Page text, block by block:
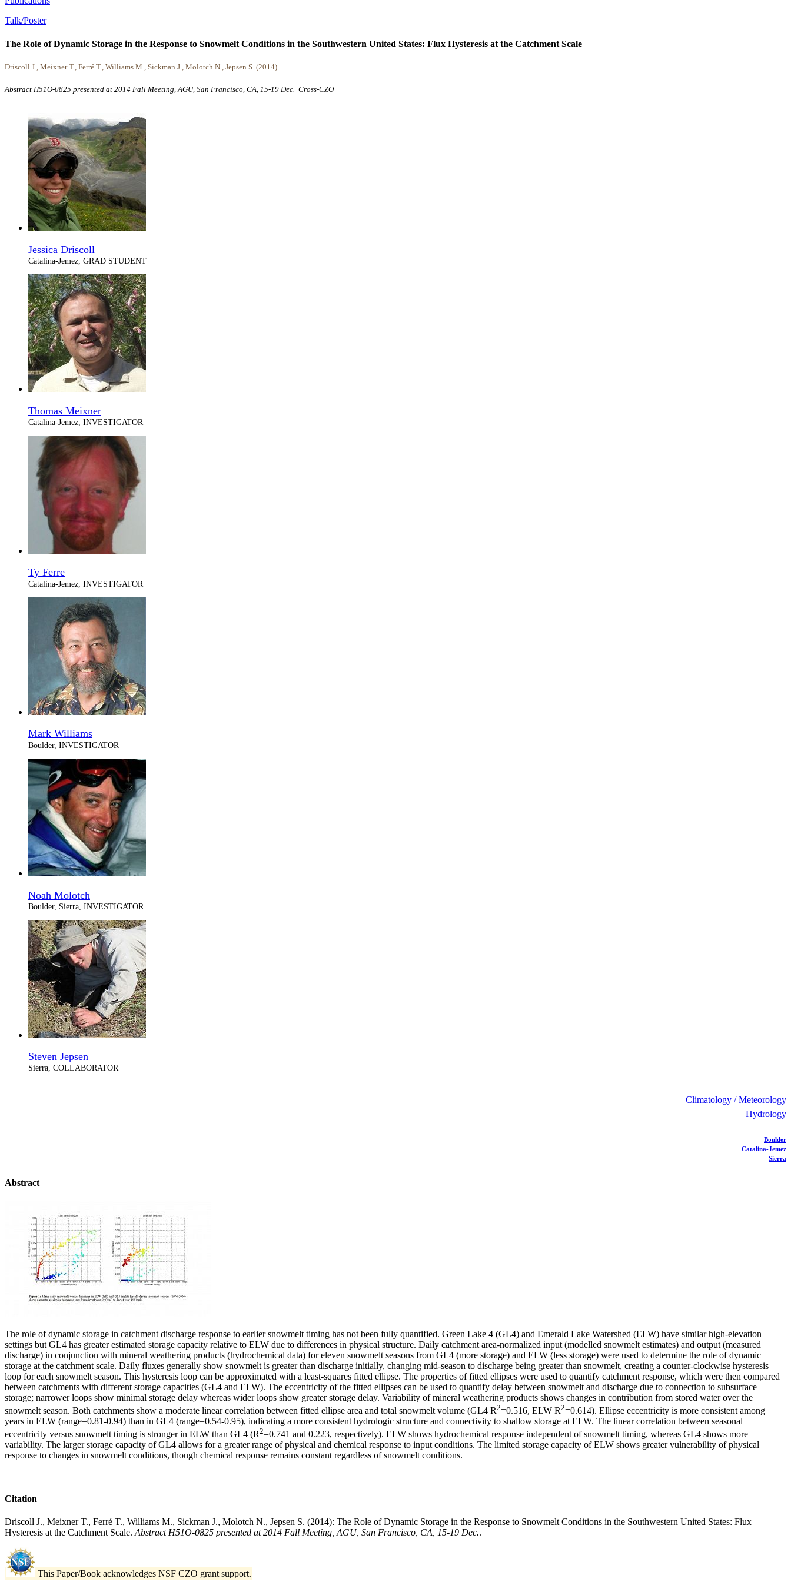
Talk/Poster
The Role of Dynamic Storage in the Response to Snowmelt Conditions in the Southwestern United States: Flux Hysteresis at the Catchment Scale
Driscoll J., Meixner T., Ferré T., Williams M., Sickman J., Molotch N., Jepsen S. (2014)
Abstract H51O-0825 presented at 2014 Fall Meeting, AGU, San Francisco, CA, 15-19 Dec. Cross-CZO
Jessica Driscoll
Catalina-Jemez, GRAD STUDENT
Thomas Meixner
Catalina-Jemez, INVESTIGATOR
Ty Ferre
Catalina-Jemez, INVESTIGATOR
Mark Williams
Boulder, INVESTIGATOR
Noah Molotch
Boulder, Sierra, INVESTIGATOR
Steven Jepsen
Sierra, COLLABORATOR
Climatology / Meteorology
Hydrology
Boulder
Catalina-Jemez
Sierra
Abstract
The role of dynamic storage in catchment discharge response to earlier snowmelt timing has not been fully quantified. Green Lake 4 (GL4) and Emerald Lake Watershed (ELW) have similar high-elevation
settings but GL4 has greater estimated storage capacity relative to ELW due to differences in physical structure. Daily catchment area-normalized input (modelled snowmelt estimates) and output (measured
discharge) in conjunction with mineral weathering products (hydrochemical data) for eleven snowmelt seasons from GL4 (more storage) and ELW (less storage) were used to determine the role of dynamic
storage at the catchment scale. Daily fluxes generally show snowmelt is greater than discharge initially, changing mid-season to discharge being greater than snowmelt, creating a counter-clockwise hysteresis
loop for each snowmelt season. This hysteresis loop can be approximated with a least-squares fitted ellipse. The properties of fitted ellipses were used to quantify catchment response, which were then compared
between catchments with different storage capacities (GL4 and ELW). The eccentricity of the fitted ellipses can be used to quantify delay between snowmelt and discharge due to connection to subsurface
storage; narrower loops show minimal storage delay whereas wider loops show greater storage delay. Variability of mineral weathering products shows changes in contribution from stored water over the
snowmelt season. Both catchments show a moderate linear correlation between fitted ellipse area and total snowmelt volume (GL4 R2=0.516, ELW R2=0.614). Ellipse eccentricity is more consistent among
years in ELW (range=0.81-0.94) than in GL4 (range=0.54-0.95), indicating a more consistent hydrologic structure and connectivity to shallow storage at ELW. The linear correlation between seasonal
eccentricity versus snowmelt timing is stronger in ELW than GL4 (R2=0.741 and 0.223, respectively). ELW shows hydrochemical response independent of snowmelt timing, whereas GL4 shows more
variability. The larger storage capacity of GL4 allows for a greater range of physical and chemical response to input conditions. The limited storage capacity of ELW shows greater vulnerability of physical
response to changes in snowmelt conditions, though chemical response remains constant regardless of snowmelt conditions.
Citation
Driscoll J., Meixner T., Ferré T., Williams M., Sickman J., Molotch N., Jepsen S. (2014): The Role of Dynamic Storage in the Response to Snowmelt Conditions in the Southwestern United States: Flux
Hysteresis at the Catchment Scale. Abstract H51O-0825 presented at 2014 Fall Meeting, AGU, San Francisco, CA, 15-19 Dec..
This Paper/Book acknowledges NSF CZO grant support.